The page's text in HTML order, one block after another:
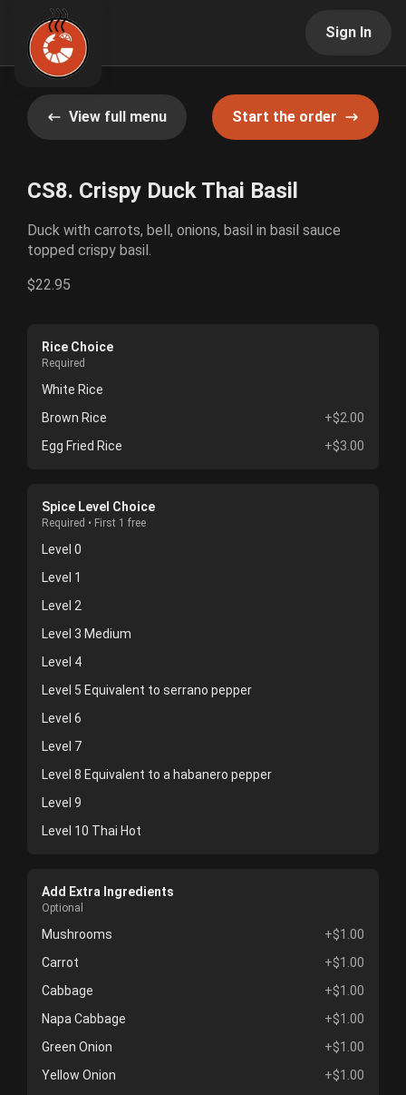
Sign In
View full menu Start the order
CS8. Crispy Duck Thai Basil
Duck with carrots, bell, onions, basil in basil sauce
topped crispy basil.
$22.95
Rice Choice
Required
White Rice
Brown Rice
+$2.00
Egg Fried Rice
+$3.00
Spice Level Choice
Required • First 1 free
Level 0
Level 1
Level 2
Level 3 Medium
Level 4
Level 5 Equivalent to serrano pepper
Level 6
Level 7
Level 8 Equivalent to a habanero pepper
Level 9
Level 10 Thai Hot
Add Extra Ingredients
Optional
Mushrooms
+$1.00
Carrot
+$1.00
Cabbage
+$1.00
Napa Cabbage
+$1.00
Green Onion
+$1.00
Yellow Onion
+$1.00